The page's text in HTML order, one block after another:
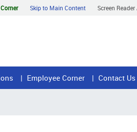
Skip to Main Content Screen
Employee Corner Contact Us